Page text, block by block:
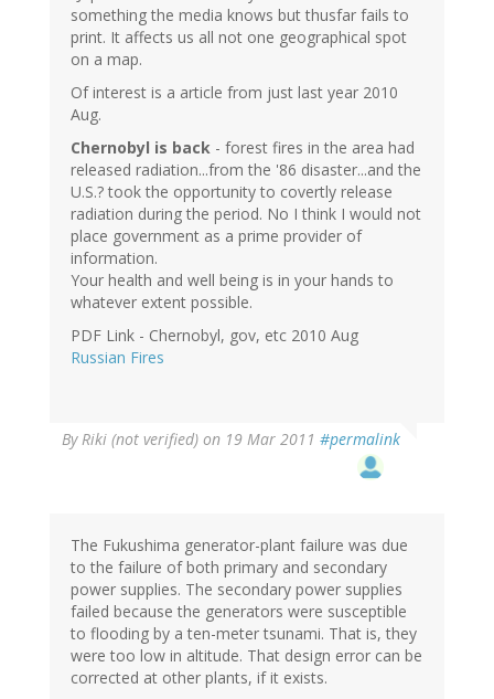
something the media knows but thusfar fails to
print. It affects us all not one geographical spot
on a map.
Of interest is a article from just last year 2010
Aug.
Chernobyl is back - forest fires in the area had
released radiation...from the '86 disaster...and the
U.S.? took the opportunity to covertly release
radiation during the period. No I think I would not
place government as a prime provider of
information.
Your health and well being is in your hands to
whatever extent possible.
PDF Link - Chernobyl, gov, etc 2010 Aug
Russian Fires
ByRiki (not verified) on 19 Mar 2011 #permalink
The Fukushima generator-plant failure was due
to the failure of both primary and secondary
power supplies. The secondary power supplies
failed because the generators were susceptible
to flooding by a ten-meter tsunami. That is, they
were too low in altitude. That design error can be
corrected at other plants, if it exists.